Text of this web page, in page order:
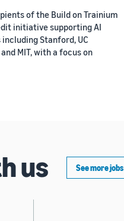
of the Build on Trainium
initiative supporting AI
Stanford, UC
and MIT, with a focus on
us See more jobs